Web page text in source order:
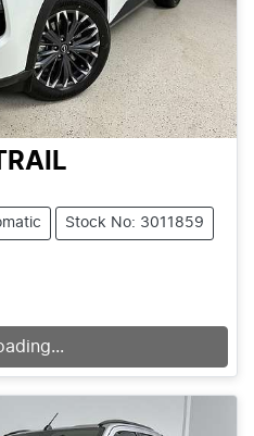
Stock No: 3011859